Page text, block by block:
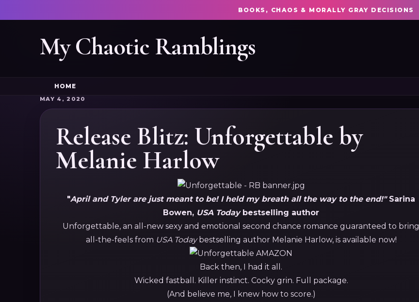
BOOKS, CHAOS & MORALLY GRAY DECISIONS
My Chaotic Ramblings
HOME
MAY 4, 2020
Release Blitz: Unforgettable by
Melanie Harlow
"April and Tyler are just meant to be! I held my breath all the way to the end!"Sarina
Bowen, USA Todaybestselling author
Unforgettable, an all-new sexy and emotional second chance romance guaranteed to bring
all-the-feels from USA Todaybestselling author Melanie Harlow, is available now!
Back then, I had it all.
Wicked fastball. Killer instinct. Cocky grin. Full package.
(And believe me, I knew how to score.)